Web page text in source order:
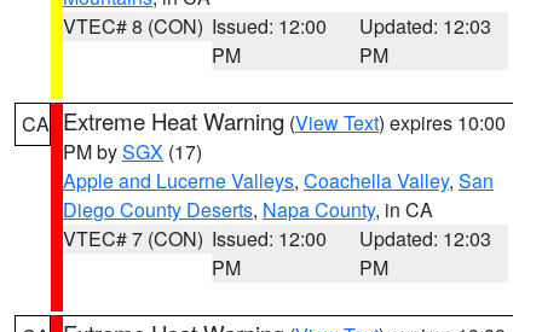
VTEC# 8 (CON) Issued: 12:00
PM
Updated: 12:03
PM
CA Extreme Heat Warning (View Text) expires 10:00
PM bySGX (17)
Apple and Lucerne Valleys, Coachella Valley, San
Diego County Deserts, Napa County, in CA
VTEC# 7 (CON) Issued: 12:00
PM
Updated: 12:03
PM